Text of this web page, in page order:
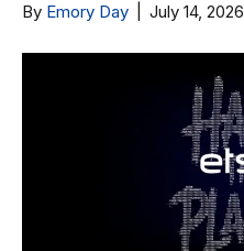
By Emory Day July 14, 2026